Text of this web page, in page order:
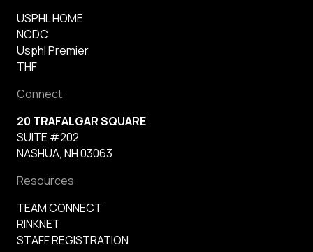
USPHL HOME
NCDC
Usphl Premier
THF
Connect
20 TRAFALGAR SQUARE
SUITE #202
NASHUA, NH 03063
Resources
TEAM CONNECT
RINKNET
STAFF REGISTRATION